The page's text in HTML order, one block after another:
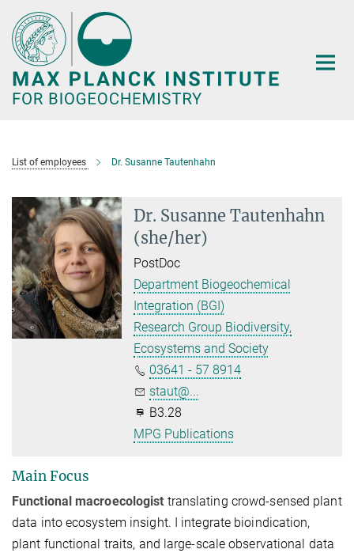
Main-
Content
List of employees Dr. Susanne Tautenhahn
Dr. Susanne Tautenhahn
(she/her)
PostDoc
Department Biogeochemical
Integration (BGI)
Research Group Biodiversity,
Ecosystems and Society
03641 - 57 8914
staut@...
B3.28
MPG Publications
Main Focus
Functional macroecologist translating crowd-sensed plant
data into ecosystem insight. I integrate bioindication,
plant functional traits, and large-scale observational data